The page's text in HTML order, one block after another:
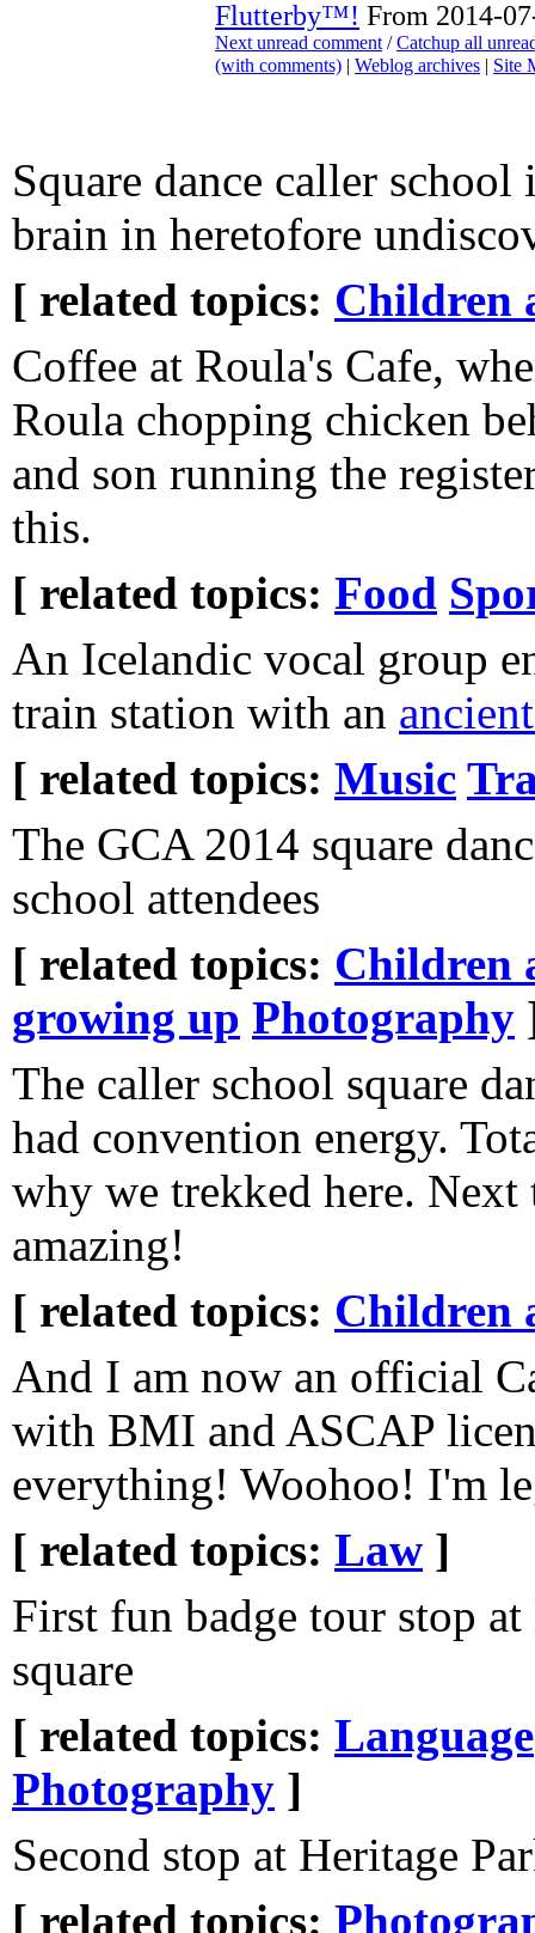
Flutterby™! From 2014-
Next unread comment /Catchup all
(with comments) | Weblog archives | Site
Square dance caller
brain in heretofore
[ related topics: Children
Coffee at Roula's Cafe,
Roula chopping chicken
and son running the
this.
[ related topics: Food
An Icelandic vocal group
train station with an
[ related topics: Music
The GCA 2014 square
school attendees
[ related topics: Children
growing up Photography
The caller school square
had convention energy.
why we trekked here.
amazing!
[ related topics: Children
And I am now an official
with BMI and ASCAP
everything! Woohoo! I'm
[ related topics: Law ]
First fun badge tour stop
square
[ related topics: Language
Photography ]
Second stop at Heritage
[ related topics: